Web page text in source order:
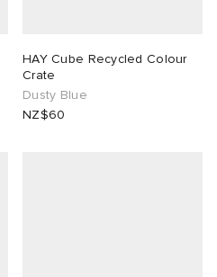
HAY Cube Recycled Colour
Crate
Dusty Blue
NZ$60